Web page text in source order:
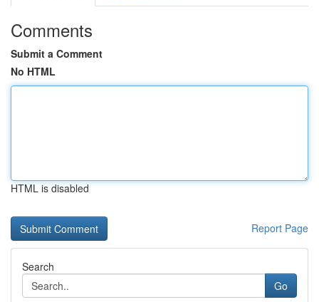
Comments
Submit a Comment
No HTML
HTML is disabled
Report Page
Search
Go